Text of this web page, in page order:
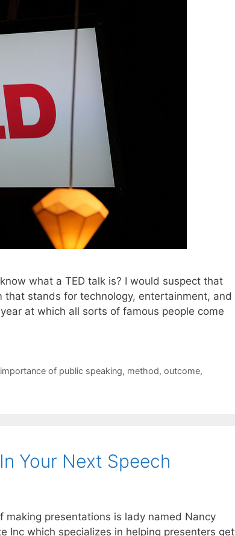
what a TED talk is? I would suspect that
that stands for technology, entertainment, and
at which all sorts of famous people come
importance of public speaking, method, outcome,
Your Next Speech
presentations is lady named Nancy
Inc which specializes in helping presenters get